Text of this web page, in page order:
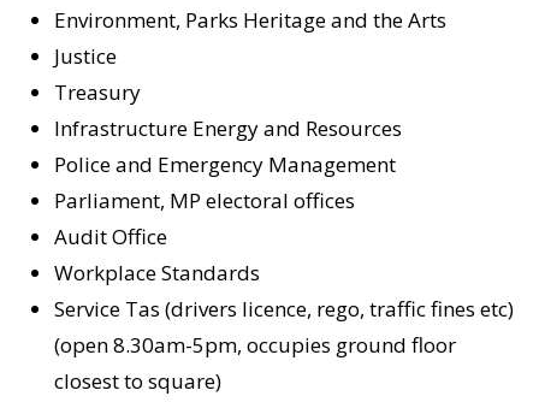
Environment, Parks Heritage and the Arts
Justice
Treasury
Infrastructure Energy and Resources
Police and Emergency Management
Parliament, MP electoral offices
Audit Office
Workplace Standards
Service Tas (drivers licence, rego, traffic fines etc)
(open 8.30am-5pm, occupies ground floor
closest to square)